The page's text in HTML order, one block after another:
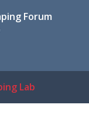
Forum
Lab